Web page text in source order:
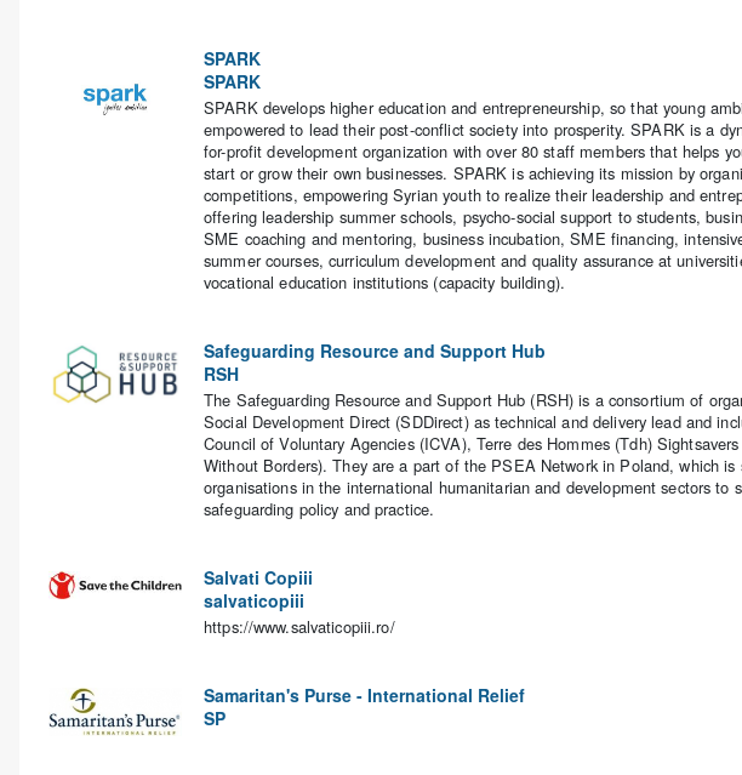
SPARK
SPARK
SPARK develops higher education and entrepreneurship, so that young
empowered to lead their post-conflict society into prosperity. SPARK is a
for-profit development organization with over 80 staff members that helps
start or grow their own businesses. SPARK is achieving its mission by
competitions, empowering Syrian youth to realize their leadership and
offering leadership summer schools, psycho-social support to students,
SME coaching and mentoring, business incubation, SME financing,
summer courses, curriculum development and quality assurance at
vocational education institutions (capacity building).
Safeguarding Resource and Support Hub
RSH
The Safeguarding Resource and Support Hub (RSH) is a consortium of
Social Development Direct (SDDirect) as technical and delivery lead and
Council of Voluntary Agencies (ICVA), Terre des Hommes (Tdh)
Without Borders). They are a part of the PSEA Network in Poland, which is
organisations in the international humanitarian and development sectors to
safeguarding policy and practice.
Salvati Copiii
salvaticopiii
https://www.salvaticopiii.ro/
Samaritan's Purse - International Relief
SP